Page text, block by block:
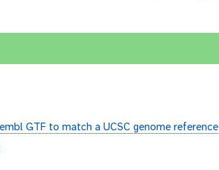
GTF to match a UCSC genome reference